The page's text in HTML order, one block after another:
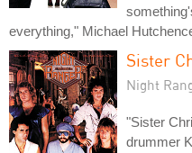
everything," Michael
Sister
Night
"Sister
drummer